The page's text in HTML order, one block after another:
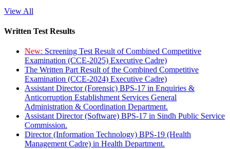
View All
Written Test Results
New: Screening Test Result of Combined Competitive
Examination (CCE-2025) Executive Cadre)
The Written Part Result of the Combined Competitive
Examination (CCE-2024) Executive Cadre)
Assistant Director (Forensic) BPS-17 in Enquiries &
Anticorruption Establishment Services General
Administration & Coordination Department.
Assistant Director (Software) BPS-17 in Sindh Public Service
Commission.
Director (Information Technology) BPS-19 (Health
Management Cadre) in Health Department.